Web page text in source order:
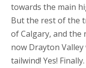
towards the main
But the rest of the
of Calgary, and the
now Drayton
tailwind! Yes!